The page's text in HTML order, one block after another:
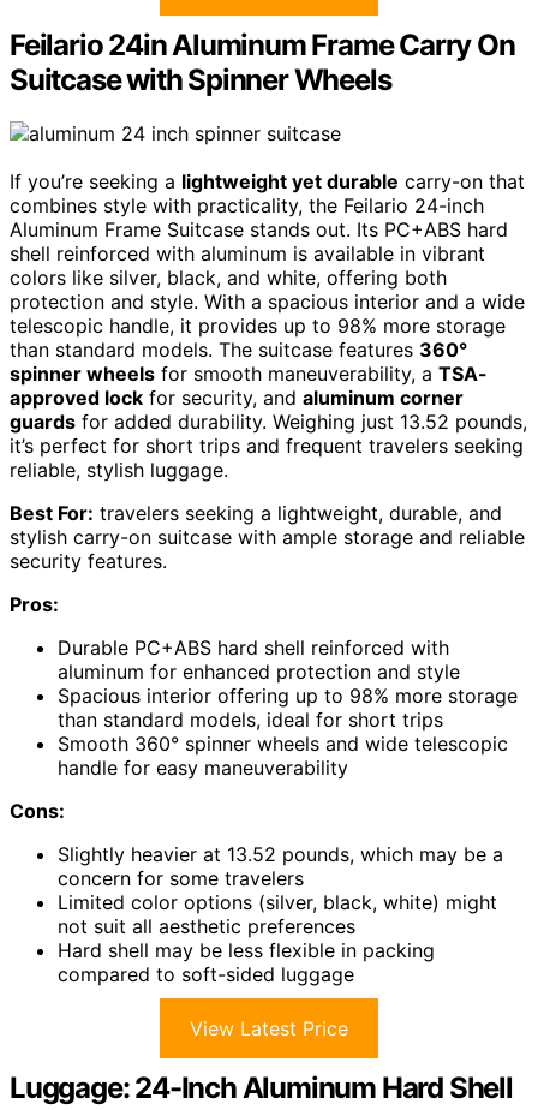
Feilario 24in Aluminum Frame Carry On
Suitcase with Spinner Wheels
If you’re seeking a lightweight yet durable carry-on that
combines style with practicality, the Feilario 24-inch
Aluminum Frame Suitcase stands out. Its PC+ABS hard
shell reinforced with aluminum is available in vibrant
colors like silver, black, and white, offering both
protection and style. With a spacious interior and a wide
telescopic handle, it provides up to 98% more storage
than standard models. The suitcase features 360°
spinner wheels for smooth maneuverability, a TSA-
approved lock for security, and aluminum corner
guards for added durability. Weighing just 13.52 pounds,
it’s perfect for short trips and frequent travelers seeking
reliable, stylish luggage.
Best For: travelers seeking a lightweight, durable, and
stylish carry-on suitcase with ample storage and reliable
security features.
Pros:
Durable PC+ABS hard shell reinforced with
aluminum for enhanced protection and style
Spacious interior offering up to 98% more storage
than standard models, ideal for short trips
Smooth 360° spinner wheels and wide telescopic
handle for easy maneuverability
Cons:
Slightly heavier at 13.52 pounds, which may be a
concern for some travelers
Limited color options (silver, black, white) might
not suit all aesthetic preferences
Hard shell may be less flexible in packing
compared to soft-sided luggage
View Latest Price
Luggage: 24-Inch Aluminum Hard Shell